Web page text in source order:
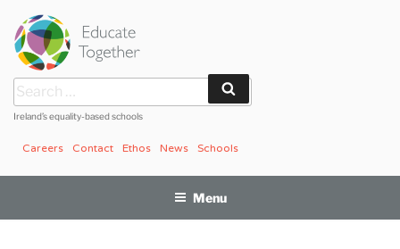
content
Search
for:
Ireland’s equality-based schools
Schools
News
Ethos
Contact
Careers
Menu